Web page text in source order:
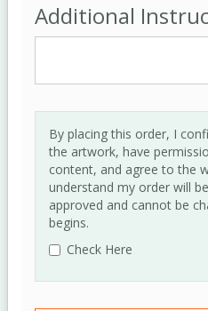
Additional
By placing this order, I
the artwork, have
content, and agree to the
understand my order will
approved and cannot be
begins.
Check Here